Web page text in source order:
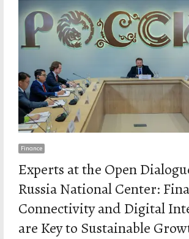
Finance
Experts at the Open
Russia National Center:
Connectivity and Digital
are Key to Sustainable